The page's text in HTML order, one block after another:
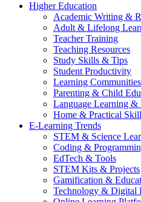
Higher Education
Academic Writing &
Adult & Lifelong
Teacher Training
Teaching Resources
Study Skills & Tips
Student Productivity
Learning Communities
Parenting & Child
Language Learning &
Home & Practical
E-Learning Trends
STEM & Science
Coding &
EdTech & Tools
STEM Kits & Projects
Gamification &
Technology & Digital